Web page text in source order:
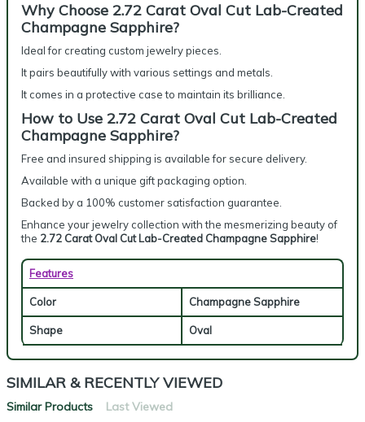
Why Choose 2.72 Carat Oval Cut Lab-Created
Champagne Sapphire?
Ideal for creating custom jewelry pieces.
It pairs beautifully with various settings and metals.
It comes in a protective case to maintain its brilliance.
How to Use 2.72 Carat Oval Cut Lab-Created
Champagne Sapphire?
Free and insured shipping is available for secure delivery.
Available with a unique gift packaging option.
Backed by a 100% customer satisfaction guarantee.
Enhance your jewelry collection with the mesmerizing beauty of
the 2.72 Carat Oval Cut Lab-Created Champagne Sapphire!
Features
Color Champagne Sapphire
Shape Oval
SIMILAR & RECENTLY VIEWED
Similar Products Last Viewed